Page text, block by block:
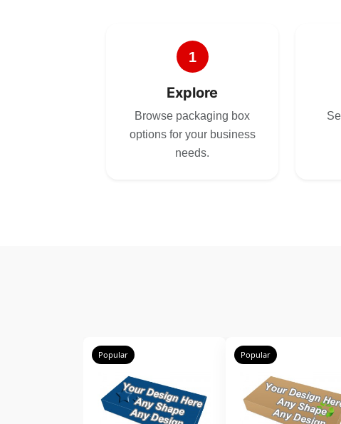
1
Explore
Browse packaging box
options for your business
needs.
Popular Popular